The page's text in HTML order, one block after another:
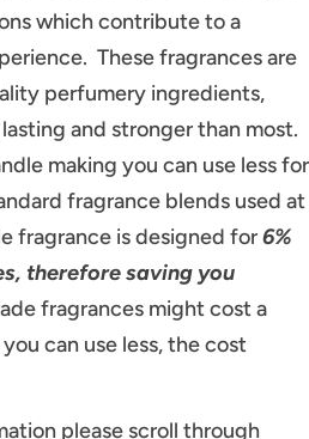
which contribute to a
These fragrances are
perfumery ingredients,
and stronger than most.
making you can use less for
fragrance blends used at
fragrance is designed for6%
therefore saving you
fragrances might cost a
can use less, the cost
please scroll through